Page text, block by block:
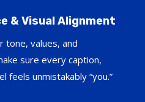
& Visual Alignment
tone, values, and
sure every caption,
feels unmistakably “you.”